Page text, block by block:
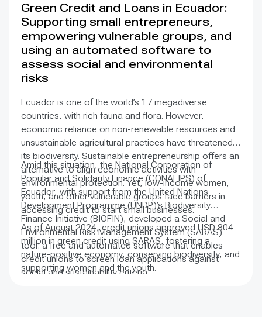
Green Credit and Loans in Ecuador:
Supporting small entrepreneurs,
empowering vulnerable groups, and
using an automated software to
assess social and environmental
risks
Ecuador is one of the world’s 17 megadiverse
countries, with rich fauna and flora. However,
economic reliance on non-renewable resources and
unsustainable agricultural practices have threatened
its biodiversity. Sustainable entrepreneurship offers an
alternative to align economic activities with
environmental protection. Yet, low-income women,
youth, and other vulnerable groups face barriers in
accessing credit to start small businesses.
Amid this situation, the National Corporation of
Popular and Solidarity Finance (CONAFIPS) of
Ecuador, with support from the United Nations
Development Programme (UNDP)’s Biodiversity
Finance Initiative (BIOFIN), developed a Social and
Environmental Risk Management System (SARAS)
tool: a free and automated software that enables
credit unions to screen loan applications against
social and sustainability criteria.
As of August 2024, credit unions approved USD 804
million in green credit using SARAS, fostering a
nature-positive economy, conserving biodiversity, and
supporting women and the youth.